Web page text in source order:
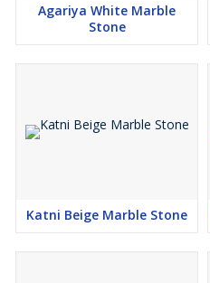
Agariya White Marble
Stone
Katni Beige Marble Stone